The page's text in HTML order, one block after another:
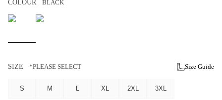
COLOUR BLACK
SIZE *PLEASE SELECT Size Guide
S M L XL 2XL 3XL